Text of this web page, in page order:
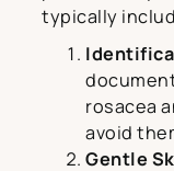
typically
rosacea
avoid
Gentle